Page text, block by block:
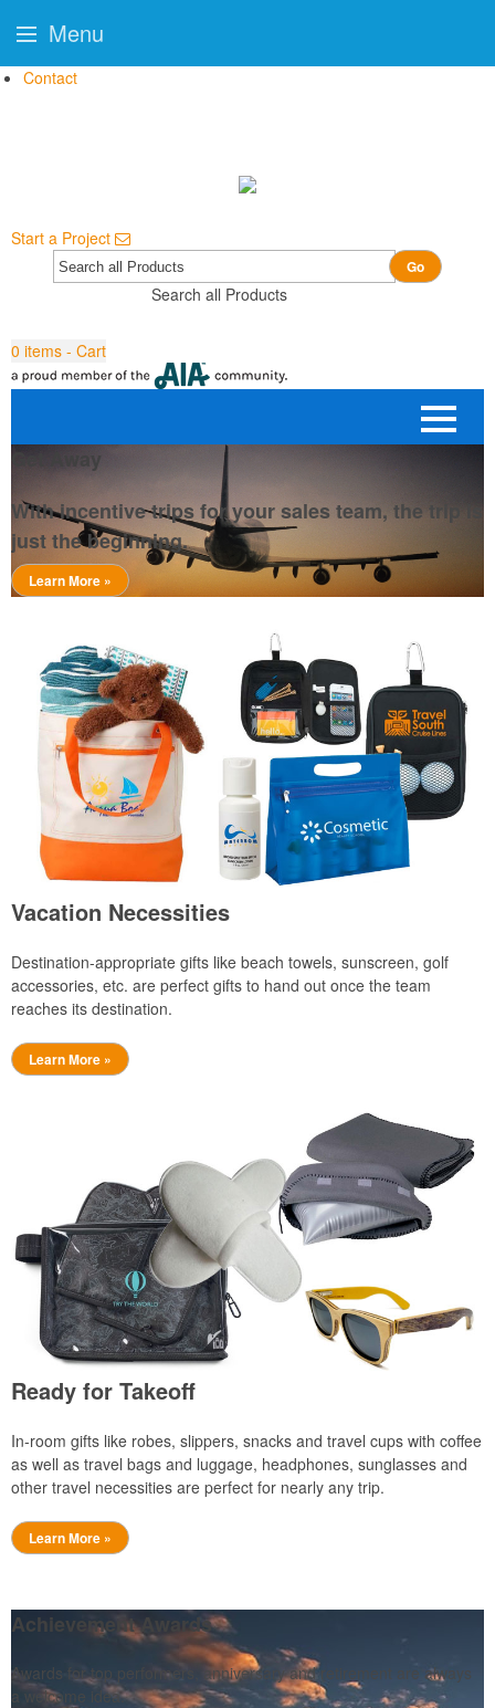
Contact
Start a Project
Search all Products
Go
0 items - Cart
Get Away
With incentive trips for your sales team, the trip is
just the beginning.
Learn More »
Vacation Necessities
Destination-appropriate gifts like beach towels, sunscreen, golf
accessories, etc. are perfect gifts to hand out once the team
reaches its destination.
Learn More »
Ready for Takeoff
In-room gifts like robes, slippers, snacks and travel cups with coffee
as well as travel bags and luggage, headphones, sunglasses and
other travel necessities are perfect for nearly any trip.
Learn More »
Achievement Awards
Awards for top performers, anniversary and retirement are always
a welcome idea.
Menu